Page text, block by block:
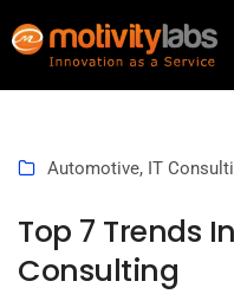
Automotive, IT
Top 7 Trends
Consulting